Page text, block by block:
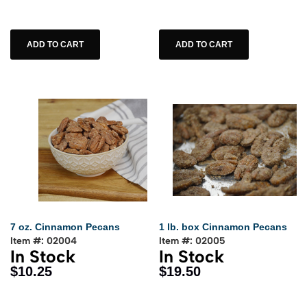
7 oz. Cinnamon Pecans
Item #: 02004
In Stock
$10.25
1 lb. box Cinnamon Pecans
Item #: 02005
In Stock
$19.50